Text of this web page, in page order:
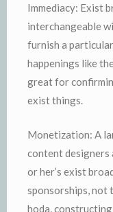
Immediacy: Exist
interchangeable
furnish a
happenings like
great for
exist things.
Monetization: A
content designers
or her’s exist
sponsorships, not
hoda,